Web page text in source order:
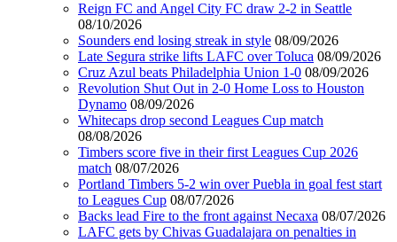
Reign FC and Angel City FC draw 2-2 in Seattle
08/10/2026
Sounders end losing streak in style 08/09/2026
Late Segura strike lifts LAFC over Toluca 08/09/2026
Cruz Azul beats Philadelphia Union 1-0 08/09/2026
Revolution Shut Out in 2-0 Home Loss to Houston
Dynamo 08/09/2026
Whitecaps drop second Leagues Cup match
08/08/2026
Timbers score five in their first Leagues Cup 2026
match 08/07/2026
Portland Timbers 5-2 win over Puebla in goal fest start
to Leagues Cup 08/07/2026
Backs lead Fire to the front against Necaxa 08/07/2026
LAFC gets by Chivas Guadalajara on penalties in